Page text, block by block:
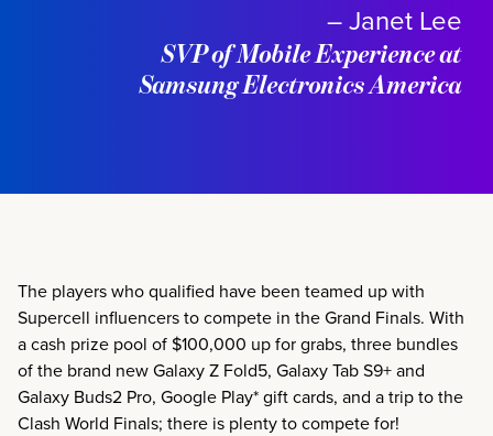
– Janet Lee
SVP of Mobile Experience at
Samsung Electronics America
The players who qualified have been teamed up with
Supercell influencers to compete in the Grand Finals. With
a cash prize pool of $100,000 up for grabs, three bundles
of the brand new Galaxy Z Fold5, Galaxy Tab S9+ and
Galaxy Buds2 Pro, Google Play* gift cards, and a trip to the
Clash World Finals; there is plenty to compete for!